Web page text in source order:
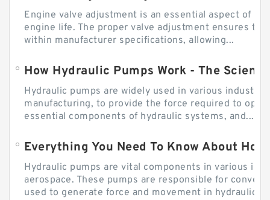
Engine valve adjustment is an essential aspect of
engine life. The proper valve adjustment ensures
within manufacturer specifications, allowing...
How Hydraulic Pumps Work - The
Hydraulic pumps are widely used in various
manufacturing, to provide the force required to
essential components of hydraulic systems, and...
Everything You Need To Know About
Hydraulic pumps are vital components in various
aerospace. These pumps are responsible for
used to generate force and movement in hydraulic...